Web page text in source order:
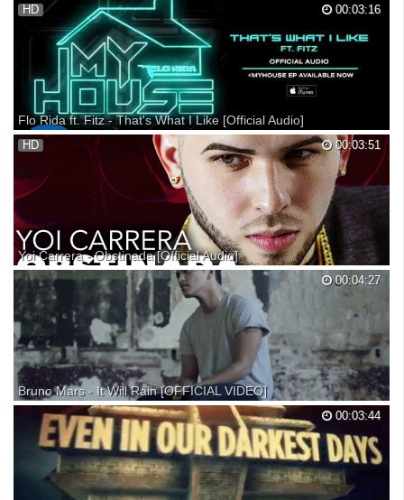
Execute - Du bist Feuer (Official Audio) !!!!!!GAME OVER CD OUT
NOW!!!!! • 15 Gamer Songs - Autogrammkarte - 5 EUR ZAP Gutschein
ITUNES UND CO HIER: Download: • Twitter • Twitch • Instagram •
Facebook • T-shirts Meine Partner • HighEND Ts3 ...
00:03:16
HD
Flo Rida ft. Fitz - That's What I Like [Official Audio]
Flo Rida's new EP "My House" is available now! Download here: //
Stream here: Listen to other tracks from “My House” here: Stream “My
House“ on Spotify: "My House" EP Available Now! Follow Flo Rida:
00:03:51
HD
Yoi Carrera - Obstinada [Official Audio]
“Obstinada” de Yoi Carrera está disponible ya: Official Audio by Yoi
Carrera performing Obstinada (C) 2017 Fresh Production Más Música:
Yoi Carrera - Apariencias: Yoi Carrera - El Hueso: Yoi Carrera - La Foto:
► Encuentra más vídeos suscrib...
00:04:27
Bruno Mars - It Will Rain [OFFICIAL VIDEO]
Available now on iTunes! http://atlr.ec/vyzLjI Get the video now!
http://atlr.ec/rLVANS 'Unorthodox Jukebox' available now on iTunes!
http://www.smarturl.it/...
00:03:44